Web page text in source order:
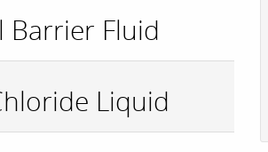
Barrier Fluid
Liquid